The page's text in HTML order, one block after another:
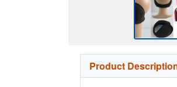
Product